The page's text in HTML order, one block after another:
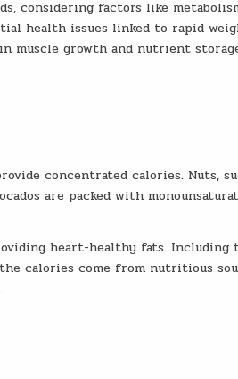
considering factors like
health issues linked to rapid
muscle growth and nutrient
concentrated calories. Nuts,
are packed with
heart-healthy fats. Including
calories come from nutritious